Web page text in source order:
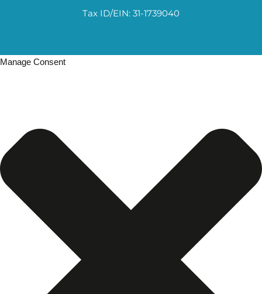
Tax ID/EIN: 31-1739040
Manage Consent